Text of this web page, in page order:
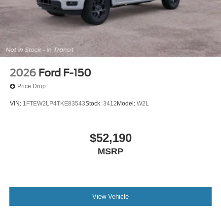
2026 Ford F-150
Price Drop
VIN: 1FTEW2LP4TKE83543Stock: 3412 Model: W2L
$52,190
MSRP
View Vehicle